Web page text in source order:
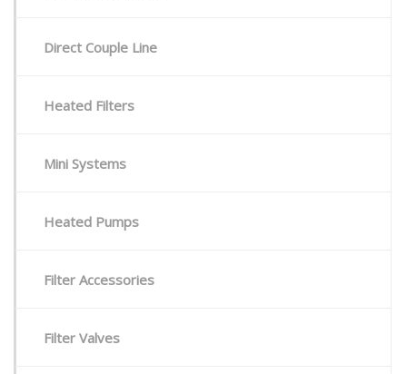
Direct Couple Line
Heated Filters
Mini Systems
Heated Pumps
Filter Accessories
Filter Valves